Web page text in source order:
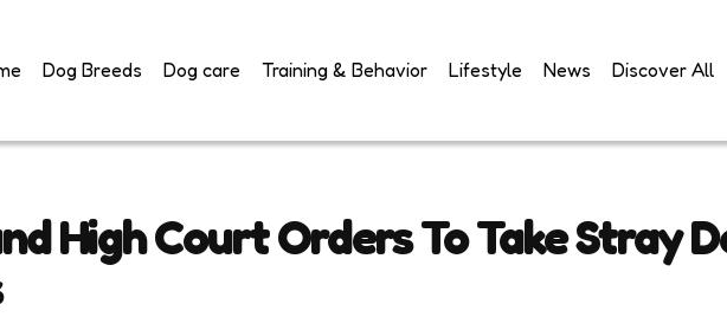
Dog Breeds Dog care Training & Behavior Lifestyle News Discover All
High Court Orders To Take Stray